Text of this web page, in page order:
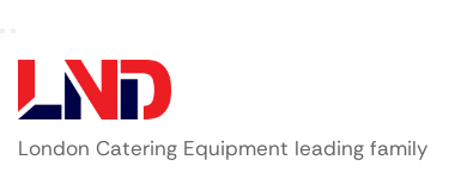
London Catering Equipment leading family